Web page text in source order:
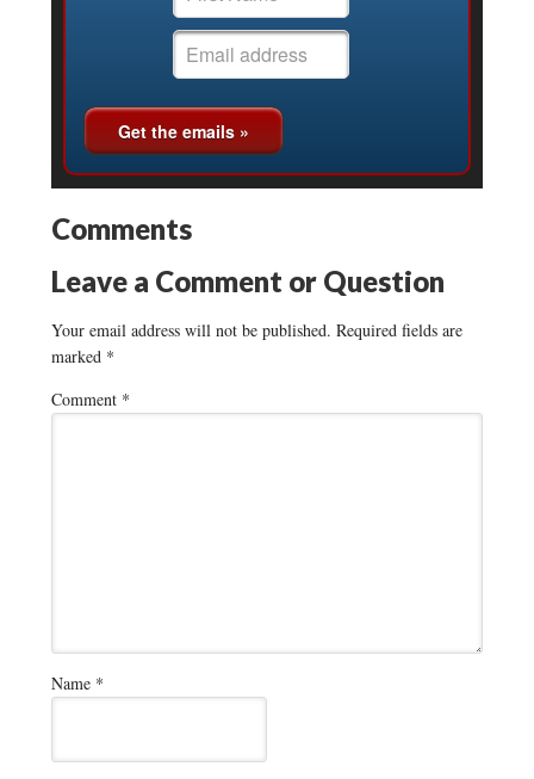
Comments
Leave a Comment or Question
Your email address will not be published. Required fields are
marked *
Comment *
Name *